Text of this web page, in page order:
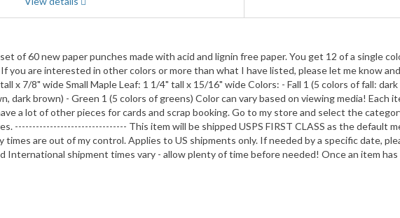
of 60 new paper punches made with acid and lignin free paper. You get 12 of a single
you are interested in other colors or more than what I have listed, please let me know
x 7/8" wide Small Maple Leaf: 1 1/4" tall x 15/16" wide Colors: - Fall 1 (5 colors of fall:
dark brown) - Green 1 (5 colors of greens) Color can vary based on viewing media!
a lot of other pieces for cards and scrap booking. Go to my store and select the
-------------------------------- This item will be shipped USPS FIRST CLASS as the default
times are out of my control. Applies to US shipments only. If needed by a specific date,
International shipment times vary - allow plenty of time before needed! Once an item